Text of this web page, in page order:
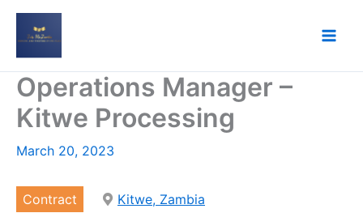
Skip
Operations Manager –
Kitwe Processing
March 20, 2023
Contract
Kitwe, Zambia